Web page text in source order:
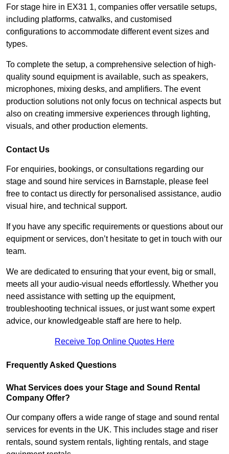
For stage hire in EX31 1, companies offer versatile setups,
including platforms, catwalks, and customised
configurations to accommodate different event sizes and
types.
To complete the setup, a comprehensive selection of high-
quality sound equipment is available, such as speakers,
microphones, mixing desks, and amplifiers. The event
production solutions not only focus on technical aspects but
also on creating immersive experiences through lighting,
visuals, and other production elements.
Contact Us
For enquiries, bookings, or consultations regarding our
stage and sound hire services in Barnstaple, please feel
free to contact us directly for personalised assistance, audio
visual hire, and technical support.
If you have any specific requirements or questions about our
equipment or services, don’t hesitate to get in touch with our
team.
We are dedicated to ensuring that your event, big or small,
meets all your audio-visual needs effortlessly. Whether you
need assistance with setting up the equipment,
troubleshooting technical issues, or just want some expert
advice, our knowledgeable staff are here to help.
Receive Top Online Quotes Here
Frequently Asked Questions
What Services does your Stage and Sound Rental
Company Offer?
Our company offers a wide range of stage and sound rental
services for events in the UK. This includes stage and riser
rentals, sound system rentals, lighting rentals, and stage